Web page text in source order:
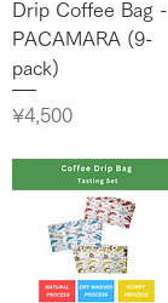
Drip Coffee Bag -
PACAMARA (9-
pack)
Price
¥4,500